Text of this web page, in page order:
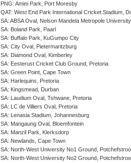
PNG: Amini Park, Port Moresby
QAT: West End Park International Cricket Stadium,
SA: ABSA Oval, Nelson Mandela Metropole
SA: Boland Park, Paarl
SA: Buffalo Park, KuGumpo City
SA: City Oval, Pietermaritzburg
SA: Diamond Oval, Kimberley
SA: Eesterust Cricket Club Ground, Pretoria
SA: Green Point, Cape Town
SA: Harlequins, Pretoria
SA: Kingsmead, Durban
SA: Laudium Oval, Tshwane, Pretoria
SA: LC de Villiers Oval, Pretoria
SA: Lenasia Stadium, Johannesburg
SA: Mangaung Oval, Bloemfontein
SA: Manzil Park, Klerksdorp
SA: Newlands, Cape Town
SA: North-West University No1 Ground,
SA: North-West University No2 Ground,